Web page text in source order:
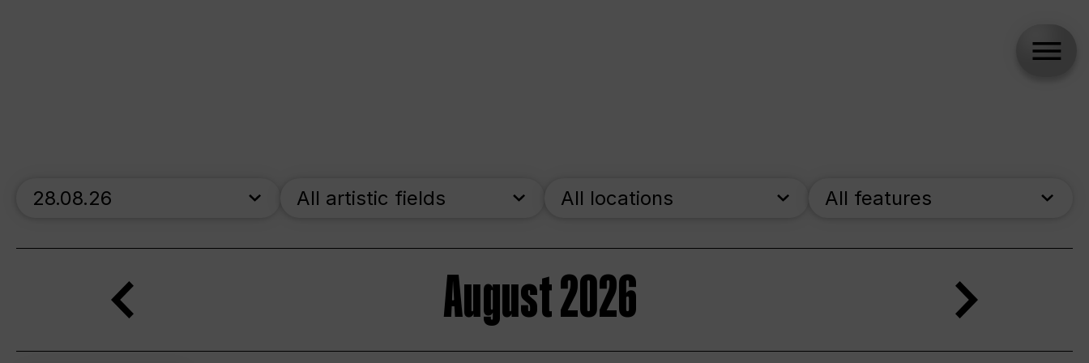
skip_calendar_timeline
Search
All artistic fields All locations All features
August 2026